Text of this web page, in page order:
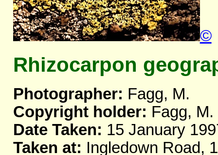
©
Rhizocarpon
Photographer: Fagg, M.
Copyright holder: Fagg, M.
Date Taken: 15 January
Taken at: Ingledown Road,